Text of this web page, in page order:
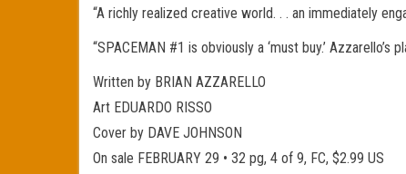
“A richly realized creative world. . . an immediately
“SPACEMAN #1 is obviously a ‘must buy.’
Written by BRIAN AZZARELLO
Art EDUARDO RISSO
Cover by DAVE JOHNSON
On sale FEBRUARY 29 • 32 pg, 4 of 9, FC, $2.99 US